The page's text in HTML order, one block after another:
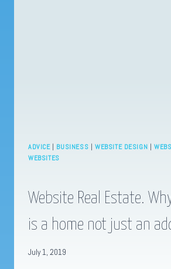
ADVICE| BUSINESS | WEBSITE DESIGN |
WEBSITES
Website Real Estate.
is a home not just an
July 1, 2019